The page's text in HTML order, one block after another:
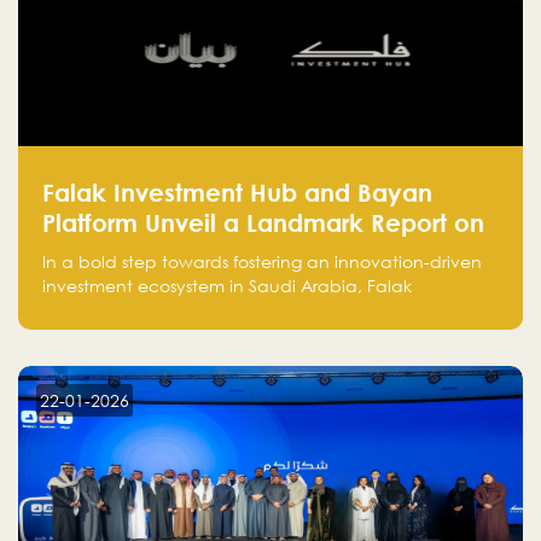
Falak Investment Hub and Bayan
Platform Unveil a Landmark Report on
Venture Investing in Artificial
Intelligence in Saudi Arabia
In a bold step towards fostering an innovation-driven
investment ecosystem in Saudi Arabia, Falak
is proud to announce the launch of the report:
for Investors and Entrepreneurs in Saudi Arabia."
22-01-2026